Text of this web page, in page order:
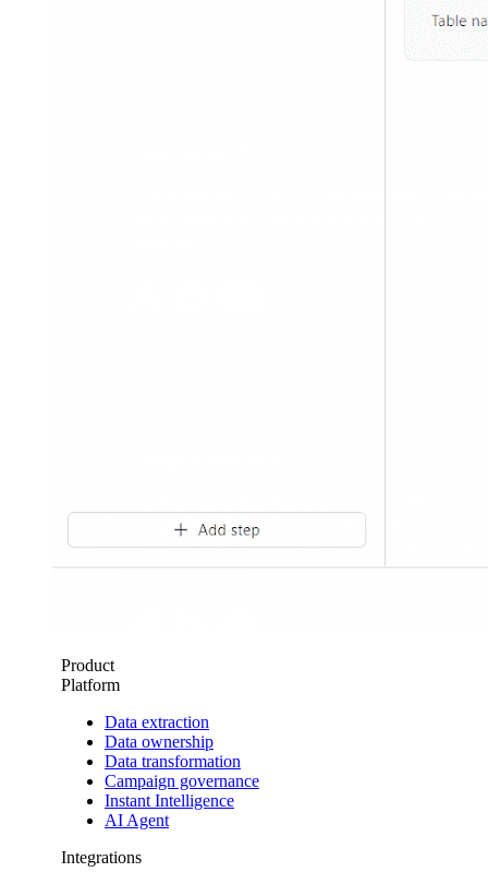
Product
Platform
Data extraction
Data ownership
Data transformation
Campaign governance
Instant Intelligence
AI Agent
Integrations